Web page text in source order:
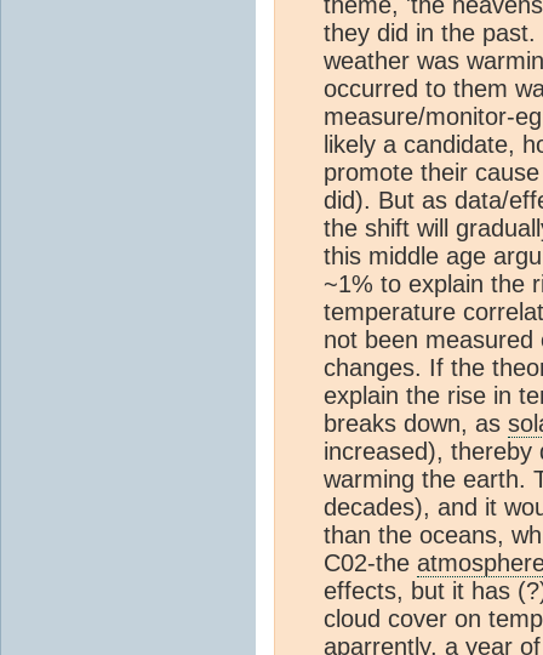
they did in the
weather was
occurred to them
measure/monitor-
likely a candidate,
promote their
did). But as data/
the shift will
this middle age
~1% to explain the
temperature
not been
changes. If the
explain the rise in
breaks down, as
increased), thereby
warming the earth.
decades), and it
than the oceans,
C02-the
effects, but it has
cloud cover on
aparrently, a year